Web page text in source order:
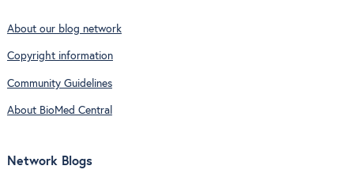
About our blog network
Copyright information
Community Guidelines
About BioMed Central
Network Blogs